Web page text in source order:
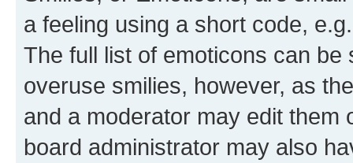
a feeling using a short code,
The full list of emoticons can
overuse smilies, however, as
and a moderator may edit them
board administrator may also